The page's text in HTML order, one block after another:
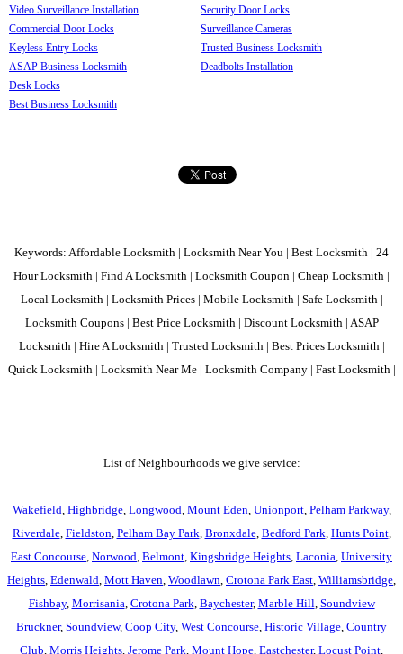
Video Surveillance Installation
Commercial Door Locks
Keyless Entry Locks
ASAP Business Locksmith
Desk Locks
Best Business Locksmith
Security Door Locks
Surveillance Cameras
Trusted Business Locksmith
Deadbolts Installation
Keywords: Affordable Locksmith | Locksmith Near You | Best Locksmith | 24
Hour Locksmith | Find A Locksmith | Locksmith Coupon | Cheap Locksmith |
Local Locksmith | Locksmith Prices | Mobile Locksmith | Safe Locksmith |
Locksmith Coupons | Best Price Locksmith | Discount Locksmith | ASAP
Locksmith | Hire A Locksmith | Trusted Locksmith | Best Prices Locksmith |
Quick Locksmith | Locksmith Near Me | Locksmith Company | Fast Locksmith |
List of Neighbourhoods we give service:
Wakefield Highbridge, Longwood Mount Eden Unionport, Pelham Parkway,
Riverdale, Fieldston Pelham Bay Park Bronxdale, Bedford Park Hunts Point,
East Concourse Norwood Belmont Kingsbridge Heights Laconia University
Heights Edenwald Mott Haven Woodlawn Crotona Park East Williamsbridge
Fishbay, Morrisania Crotona Park Baychester, Marble Hill Soundview
Bruckner, Soundview, Coop City, West Concourse Historic Village Country
Club Morris Heights Jerome Park Mount Hope Eastchester, Locust Point